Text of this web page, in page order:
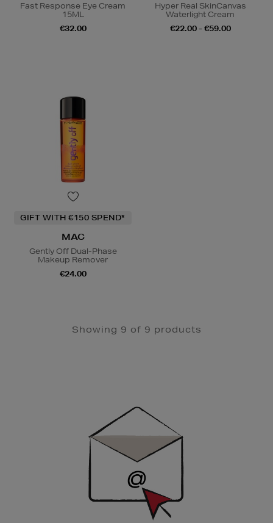
Fast Response Eye Cream
15ML
€32.00
Hyper Real SkinCanvas
Waterlight Cream
€22.00 - €59.00
GIFT WITH €150 SPEND*
MAC
Gently Off Dual-Phase
Makeup Remover
€24.00
Showing 9 of 9 products